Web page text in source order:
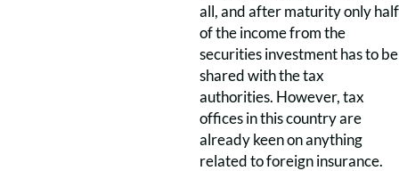
all, and after maturity only half
of the income from the
securities investment has to be
shared with the tax
authorities. However, tax
offices in this country are
already keen on anything
related to foreign insurance.